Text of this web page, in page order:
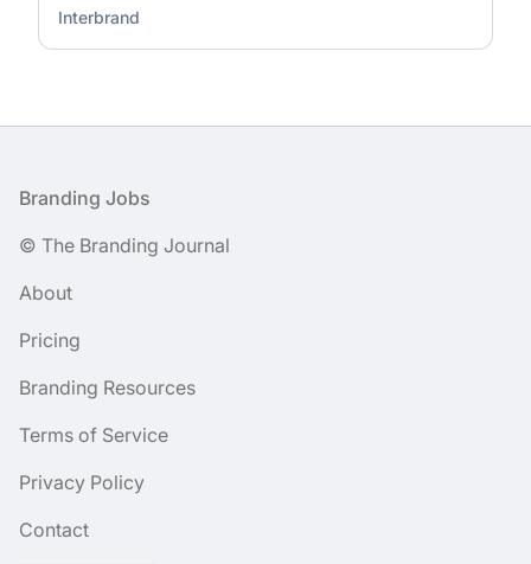
Interbrand
Footer
Branding Jobs
© The Branding Journal
About
Pricing
Branding Resources
Terms of Service
Privacy Policy
Contact